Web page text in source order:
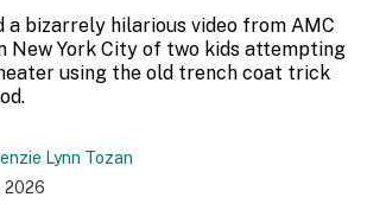
a bizarrely hilarious video from AMC
New York City of two kids attempting
using the old trench coat trick
Lynn Tozan
2026